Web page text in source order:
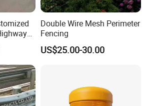
for
Double Wire Mesh Perimeter
Fencing
US$25.00-30.00